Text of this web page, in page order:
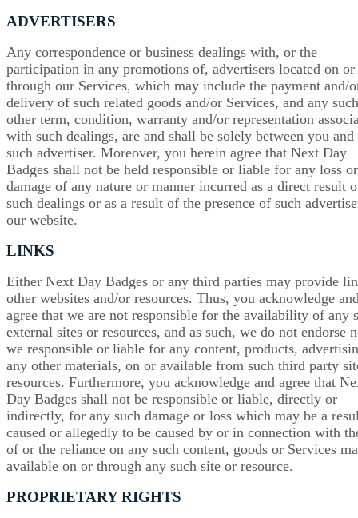
ADVERTISERS
Any correspondence or business dealings with, or the
participation in any promotions of, advertisers located on or
through our Services, which may include the payment and/
delivery of such related goods and/or Services, and any such
other term, condition, warranty and/or representation
with such dealings, are and shall be solely between you and
such advertiser. Moreover, you herein agree that Next Day
Badges shall not be held responsible or liable for any loss or
damage of any nature or manner incurred as a direct result
such dealings or as a result of the presence of such
our website.
LINKS
Either Next Day Badges or any third parties may provide
other websites and/or resources. Thus, you acknowledge
agree that we are not responsible for the availability of any
external sites or resources, and as such, we do not endorse
we responsible or liable for any content, products,
any other materials, on or available from such third party
resources. Furthermore, you acknowledge and agree that
Day Badges shall not be responsible or liable, directly or
indirectly, for any such damage or loss which may be a
caused or allegedly to be caused by or in connection with
of or the reliance on any such content, goods or Services
available on or through any such site or resource.
PROPRIETARY RIGHTS